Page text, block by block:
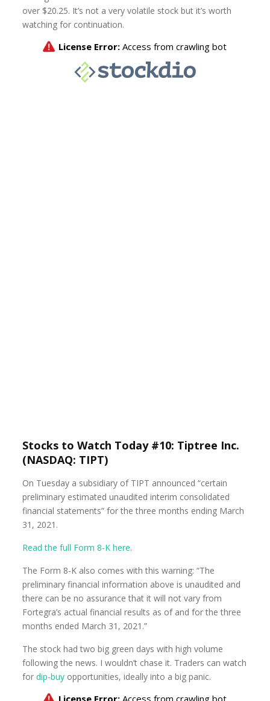
over $20.25. It’s not a very volatile stock but it’s worth
watching for continuation.
Stocks to Watch Today #10: Tiptree Inc.
(NASDAQ: TIPT)
On Tuesday a subsidiary of TIPT announced “certain
preliminary estimated unaudited interim consolidated
financial statements” for the three months ending March
31, 2021.
Read the full Form 8-K here.
The Form 8-K also comes with this warning: “The
preliminary financial information above is unaudited and
there can be no assurance that it will not vary from
Fortegra’s actual financial results as of and for the three
months ended March 31, 2021.”
The stock had two big green days with high volume
following the news. I wouldn’t chase it. Traders can watch
fordip-buy opportunities, ideally into a big panic.